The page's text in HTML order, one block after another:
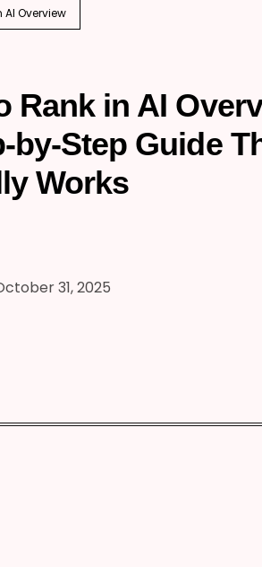
AI Overview
Rank in AI
by-Step Guide
Works
31, 2025